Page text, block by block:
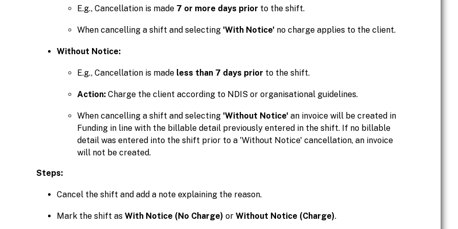
E.g., Cancellation is made 7 or more days prior to the shift.
When cancelling a shift and selecting 'With Notice' no charge applies to the client.
Without Notice:
E.g., Cancellation is made less than 7 days prior to the shift.
Action: Charge the client according to NDIS or organisational guidelines.
When cancelling a shift and selecting 'Without Notice' an invoice will be created in
Funding in line with the billable detail previously entered in the shift. If no billable
detail was entered into the shift prior to a 'Without Notice' cancellation, an invoice
will not be created.
Steps:
Cancel the shift and add a note explaining the reason.
Mark the shift as With Notice (No Charge) or Without Notice (Charge).